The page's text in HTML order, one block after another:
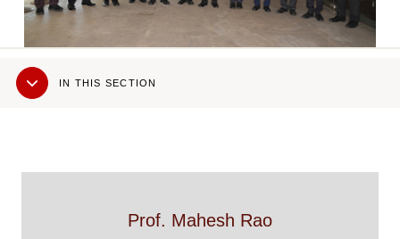
Sub
IN THIS SECTION
Prof. Mahesh Rao